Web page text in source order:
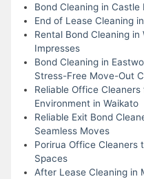
Bond Cleaning in Castle
End of Lease Cleaning
Rental Bond Cleaning
Impresses
Bond Cleaning in
Stress-Free Move-Out
Reliable Office
Environment in Waikato
Reliable Exit Bond
Seamless Moves
Porirua Office Cleaners
Spaces
After Lease Cleaning in